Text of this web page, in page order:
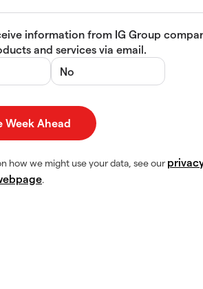
information from IG Group
and services via email.
No
how we might use your data, see our
.